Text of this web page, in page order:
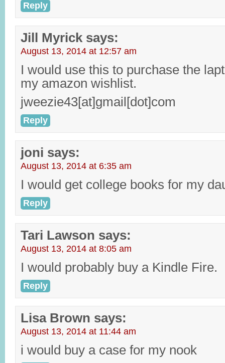
Reply
Jill Myrick says:
August 13, 2014 at 12:57 am
I would use this to purchase the
my amazon wishlist.
jweezie43[at]gmail[dot]com
Reply
joni says:
August 13, 2014 at 6:35 am
I would get college books for my
Reply
Tari Lawson says:
August 13, 2014 at 8:05 am
I would probably buy a Kindle Fire.
Reply
Lisa Brown says:
August 13, 2014 at 11:44 am
i would buy a case for my nook